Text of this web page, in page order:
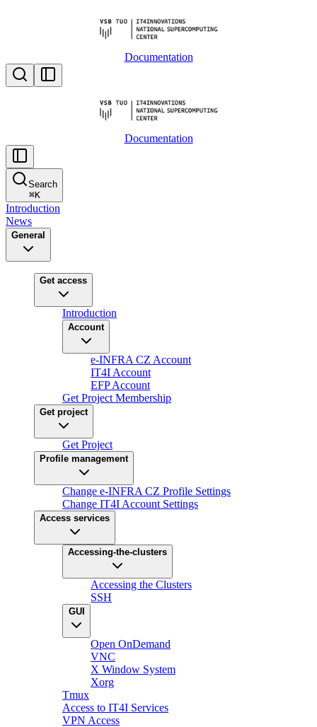
Documentation
Documentation
Search
⌘K
Introduction
News
General
Get access
Introduction
Account
e-INFRA CZ Account
IT4I Account
EFP Account
Get Project Membership
Get project
Get Project
Profile management
Change e-INFRA CZ Profile Settings
Change IT4I Account Settings
Access services
Accessing-the-clusters
Accessing the Clusters
SSH
GUI
Open OnDemand
VNC
X Window System
Xorg
Tmux
Access to IT4I Services
VPN Access